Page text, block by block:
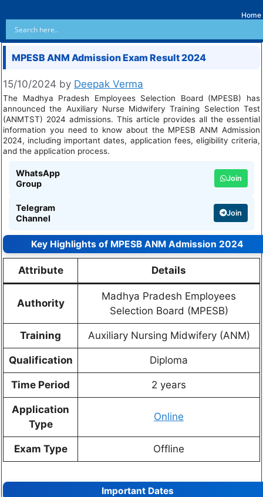
Home
MPESB ANM Admission Exam Result 2024
15/10/2024 by Deepak Verma
The Madhya Pradesh Employees Selection Board (MPESB) has
announced the Auxiliary Nurse Midwifery Training Selection Test
(ANMTST) 2024 admissions. This article provides all the essential
information you need to know about the MPESB ANM Admission
2024, including important dates, application fees, eligibility criteria,
and the application process.
WhatsApp
Group
Join
Telegram
Channel
Join
Key Highlights of MPESB ANM Admission 2024
Attribute Details
Authority
Madhya Pradesh Employees
Selection Board (MPESB)
Training Auxiliary Nursing Midwifery (ANM)
Qualification Diploma
Time Period 2 years
Application
Type
Online
Exam Type Offline
Important Dates